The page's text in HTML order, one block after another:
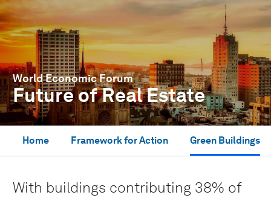
World Economic Forum
Future of Real Estate
Home Framework for Action Green Buildings
With buildings contributing 38% of